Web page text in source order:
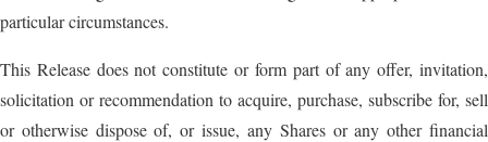
particular circumstances.
This Release does not constitute or form part of any offer, invitation,
solicitation or recommendation to acquire, purchase, subscribe for, sell
or otherwise dispose of, or issue, any Shares or any other financial